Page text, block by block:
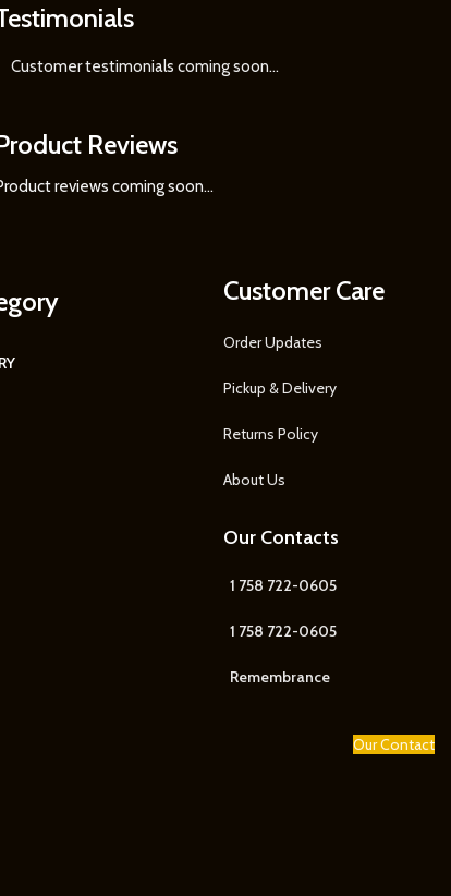
More
Customer testimonials coming soon...
Reviews
reviews coming soon...
Customer Care
Order Updates
Pickup & Delivery
Returns Policy
About Us
Our Contacts
1 758 722-0605
1 758 722-0605
Remembrance
Our Contact